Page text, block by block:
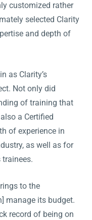
customized rather
selected Clarity
and depth of
as Clarity’s
Not only did
of training that
a Certified
of experience in
as well as for
to the
manage its budget.
record of being on